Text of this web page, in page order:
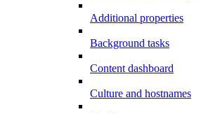
Additional properties
Background tasks
Content dashboard
Culture and hostnames